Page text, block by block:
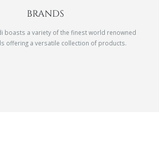
BRANDS
boasts a variety of the finest world renowned
offering a versatile collection of products.